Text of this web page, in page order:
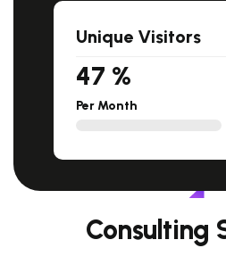
Unique Visitors
47 %
Per Month
Consulting